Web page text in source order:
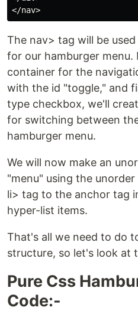
The nav> tag will be
for our hamburger menu.
container for the
with the id "toggle," and
type checkbox, we'll
for switching between
hamburger menu.
We will now make an
"menu" using the
li> tag to the anchor tag
hyper-list items.
That's all we need to do
structure, so let's look at
Pure Css
Code:-